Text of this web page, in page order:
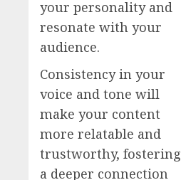
your personality and
resonate with your
audience.
Consistency in your
voice and tone will
make your content
more relatable and
trustworthy, fostering
a deeper connection